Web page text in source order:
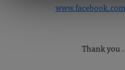
Thank you